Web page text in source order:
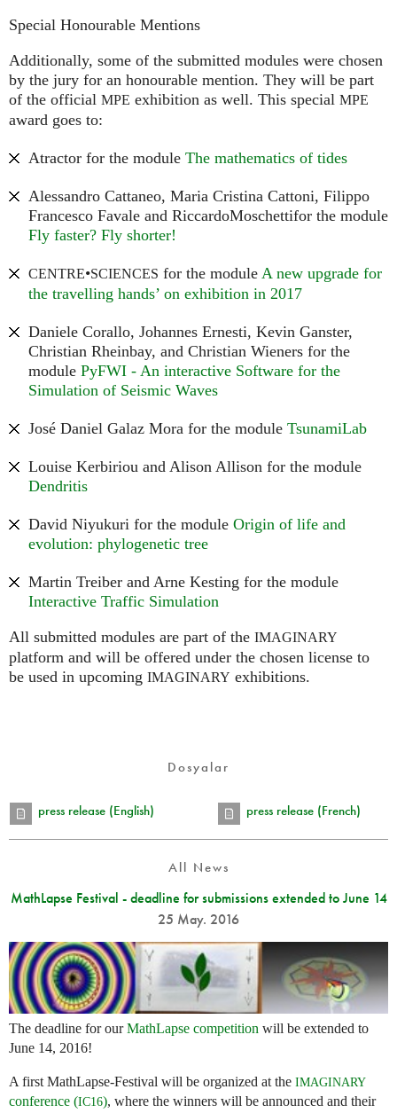
Special Honourable Mentions
Additionally, some of the submitted modules were chosen
by the jury for an honourable mention. They will be part
of the official MPE exhibition as well. This special MPE
award goes to:
Atractor for the module The mathematics of tides
Alessandro Cattaneo, Maria Cristina Cattoni, Filippo
Francesco Favale and RiccardoMoschettifor the module
Fly faster? Fly shorter!
CENTRE•SCIENCES for the module A new upgrade for
the travelling hands’ on exhibition in 2017
Daniele Corallo, Johannes Ernesti, Kevin Ganster,
Christian Rheinbay, and Christian Wieners for the
module PyFWI - An interactive Software for the
Simulation of Seismic Waves
José Daniel Galaz Mora for the module TsunamiLab
Louise Kerbiriou and Alison Allison for the module
Dendritis
David Niyukuri for the module Origin of life and
evolution: phylogenetic tree
Martin Treiber and Arne Kesting for the module
Interactive Traffic Simulation
All submitted modules are part of the IMAGINARY
platform and will be offered under the chosen license to
be used in upcoming IMAGINARY exhibitions.
Dosyalar
press release (English) press release (French)
All News
MathLapse Festival - deadline for submissions extended to June 14
25 May. 2016
The deadline for ourMathLapse competition will be extended to
June 14, 2016!
A first MathLapse-Festival will be organized at the IMAGINARY
conference (IC16), where the winners will be announced and their